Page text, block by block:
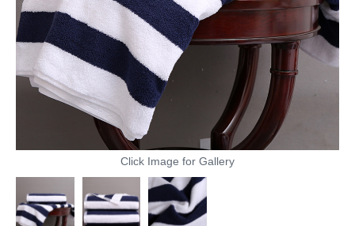
Click Image for Gallery